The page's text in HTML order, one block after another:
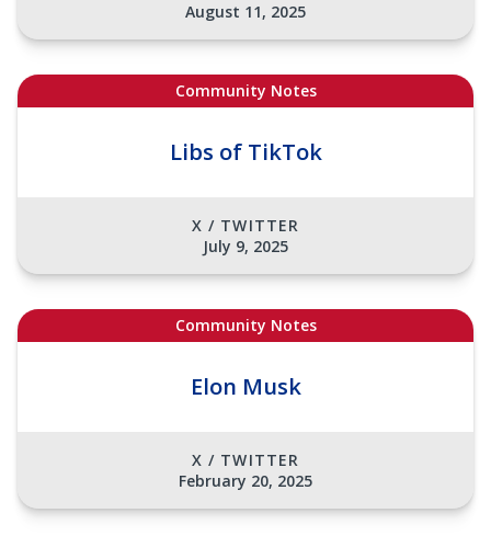
August 11, 2025
Community Notes
Libs of TikTok
X / TWITTER
July 9, 2025
Community Notes
Elon Musk
X / TWITTER
February 20, 2025